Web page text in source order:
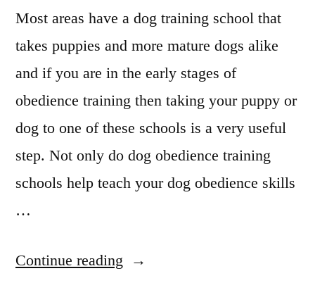
Most areas have a dog training school that
takes puppies and more mature dogs alike
and if you are in the early stages of
obedience training then taking your puppy or
dog to one of these schools is a very useful
step. Not only do dog obedience training
schools help teach your dog obedience skills
…
Continue reading “Professional